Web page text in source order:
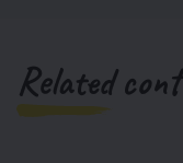
Related